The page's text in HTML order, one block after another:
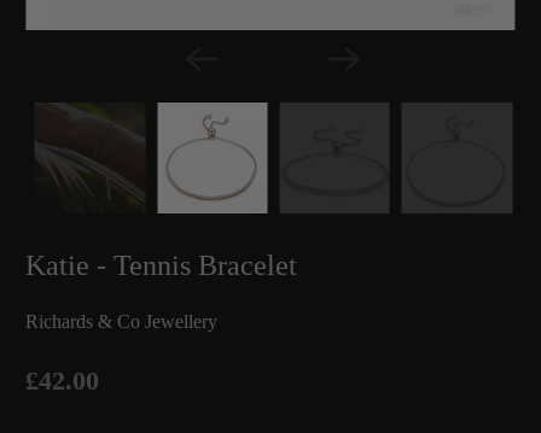
Katie - Tennis Bracelet
Richards & Co Jewellery
£42.00